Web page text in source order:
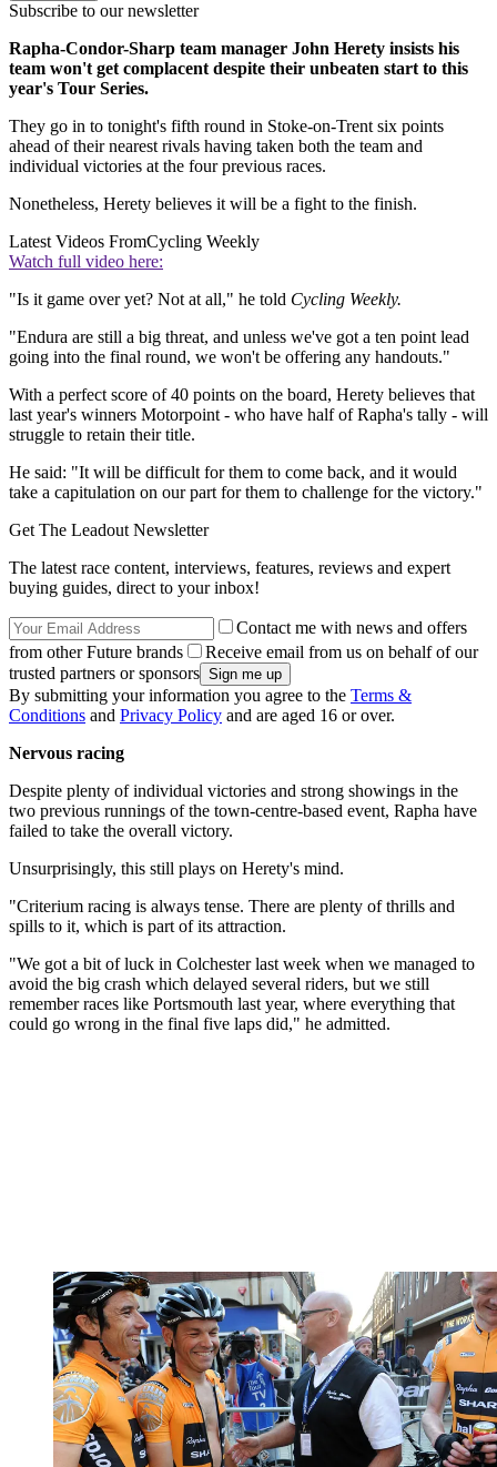
Subscribe to our newsletter
Rapha-Condor-Sharp team manager John Herety insists his
team won't get complacent despite their unbeaten start to this
year's Tour Series.
They go in to tonight's fifth round in Stoke-on-Trent six points
ahead of their nearest rivals having taken both the team and
individual victories at the four previous races.
Nonetheless, Herety believes it will be a fight to the finish.
Latest Videos FromCycling Weekly
Watch full video here:
"Is it game over yet? Not at all," he told Cycling Weekly.
"Endura are still a big threat, and unless we've got a ten point lead
going into the final round, we won't be offering any handouts."
With a perfect score of 40 points on the board, Herety believes that
last year's winners Motorpoint - who have half of Rapha's tally - will
struggle to retain their title.
He said: "It will be difficult for them to come back, and it would
take a capitulation on our part for them to challenge for the victory."
Get The Leadout Newsletter
The latest race content, interviews, features, reviews and expert
buying guides, direct to your inbox!
Contact me with news and offers
from other Future brands
Receive email from us on behalf of our
trusted partners or sponsors
By submitting your information you agree to the Terms &
Conditions and Privacy Policy and are aged 16 or over.
Nervous racing
Despite plenty of individual victories and strong showings in the
two previous runnings of the town-centre-based event, Rapha have
failed to take the overall victory.
Unsurprisingly, this still plays on Herety's mind.
"Criterium racing is always tense. There are plenty of thrills and
spills to it, which is part of its attraction.
"We got a bit of luck in Colchester last week when we managed to
avoid the big crash which delayed several riders, but we still
remember races like Portsmouth last year, where everything that
could go wrong in the final five laps did," he admitted.